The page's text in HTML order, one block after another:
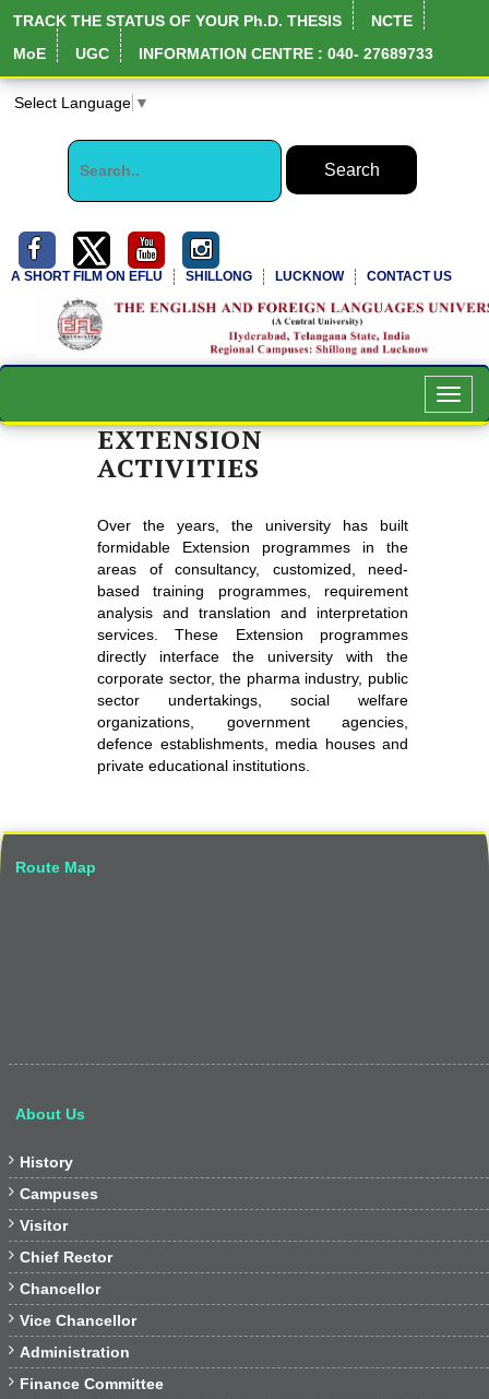
TRACK THE STATUS OF YOUR Ph.D. THESIS
NCTE
MoE
UGC INFORMATION CENTRE : 040- 27689733
Select Language ▼
A SHORT FILM ON EFLU SHILLONG LUCKNOW CONTACT US
NIRF Full Report
EXTENSION
ACTIVITIES
Over the years, the university has built
formidable Extension programmes in the
areas of consultancy, customized, need-
based training programmes, requirement
analysis and translation and interpretation
services. These Extension programmes
directly interface the university with the
corporate sector, the pharma industry, public
sector undertakings, social welfare
organizations, government agencies,
defence establishments, media houses and
private educational institutions.
Route Map
About Us
 History
 Campuses
 Visitor
 Chief Rector
 Chancellor
 Vice Chancellor
 Administration
 Finance Committee